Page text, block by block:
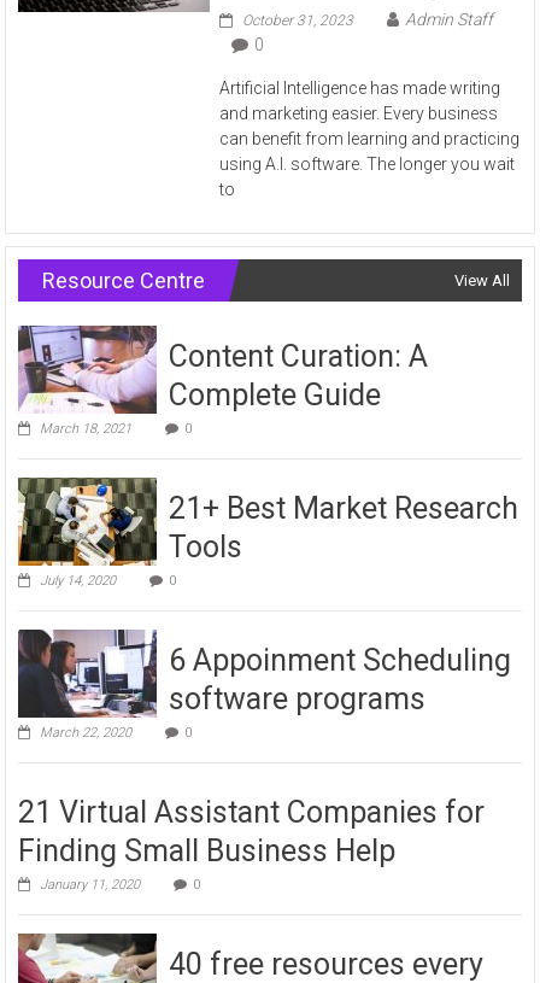
October 31, 2023
Admin Staff
0
Artificial Intelligence has made writing
and marketing easier. Every business
can benefit from learning and practicing
using A.I. software. The longer you wait
to
Resource Centre View All
Content Curation: A
Complete Guide
March 18, 2021 0
21+ Best Market Research
Tools
July 14, 2020 0
6 Appoinment Scheduling
software programs
March 22, 2020 0
21 Virtual Assistant Companies for
Finding Small Business Help
January 11, 2020 0
40 free resources every